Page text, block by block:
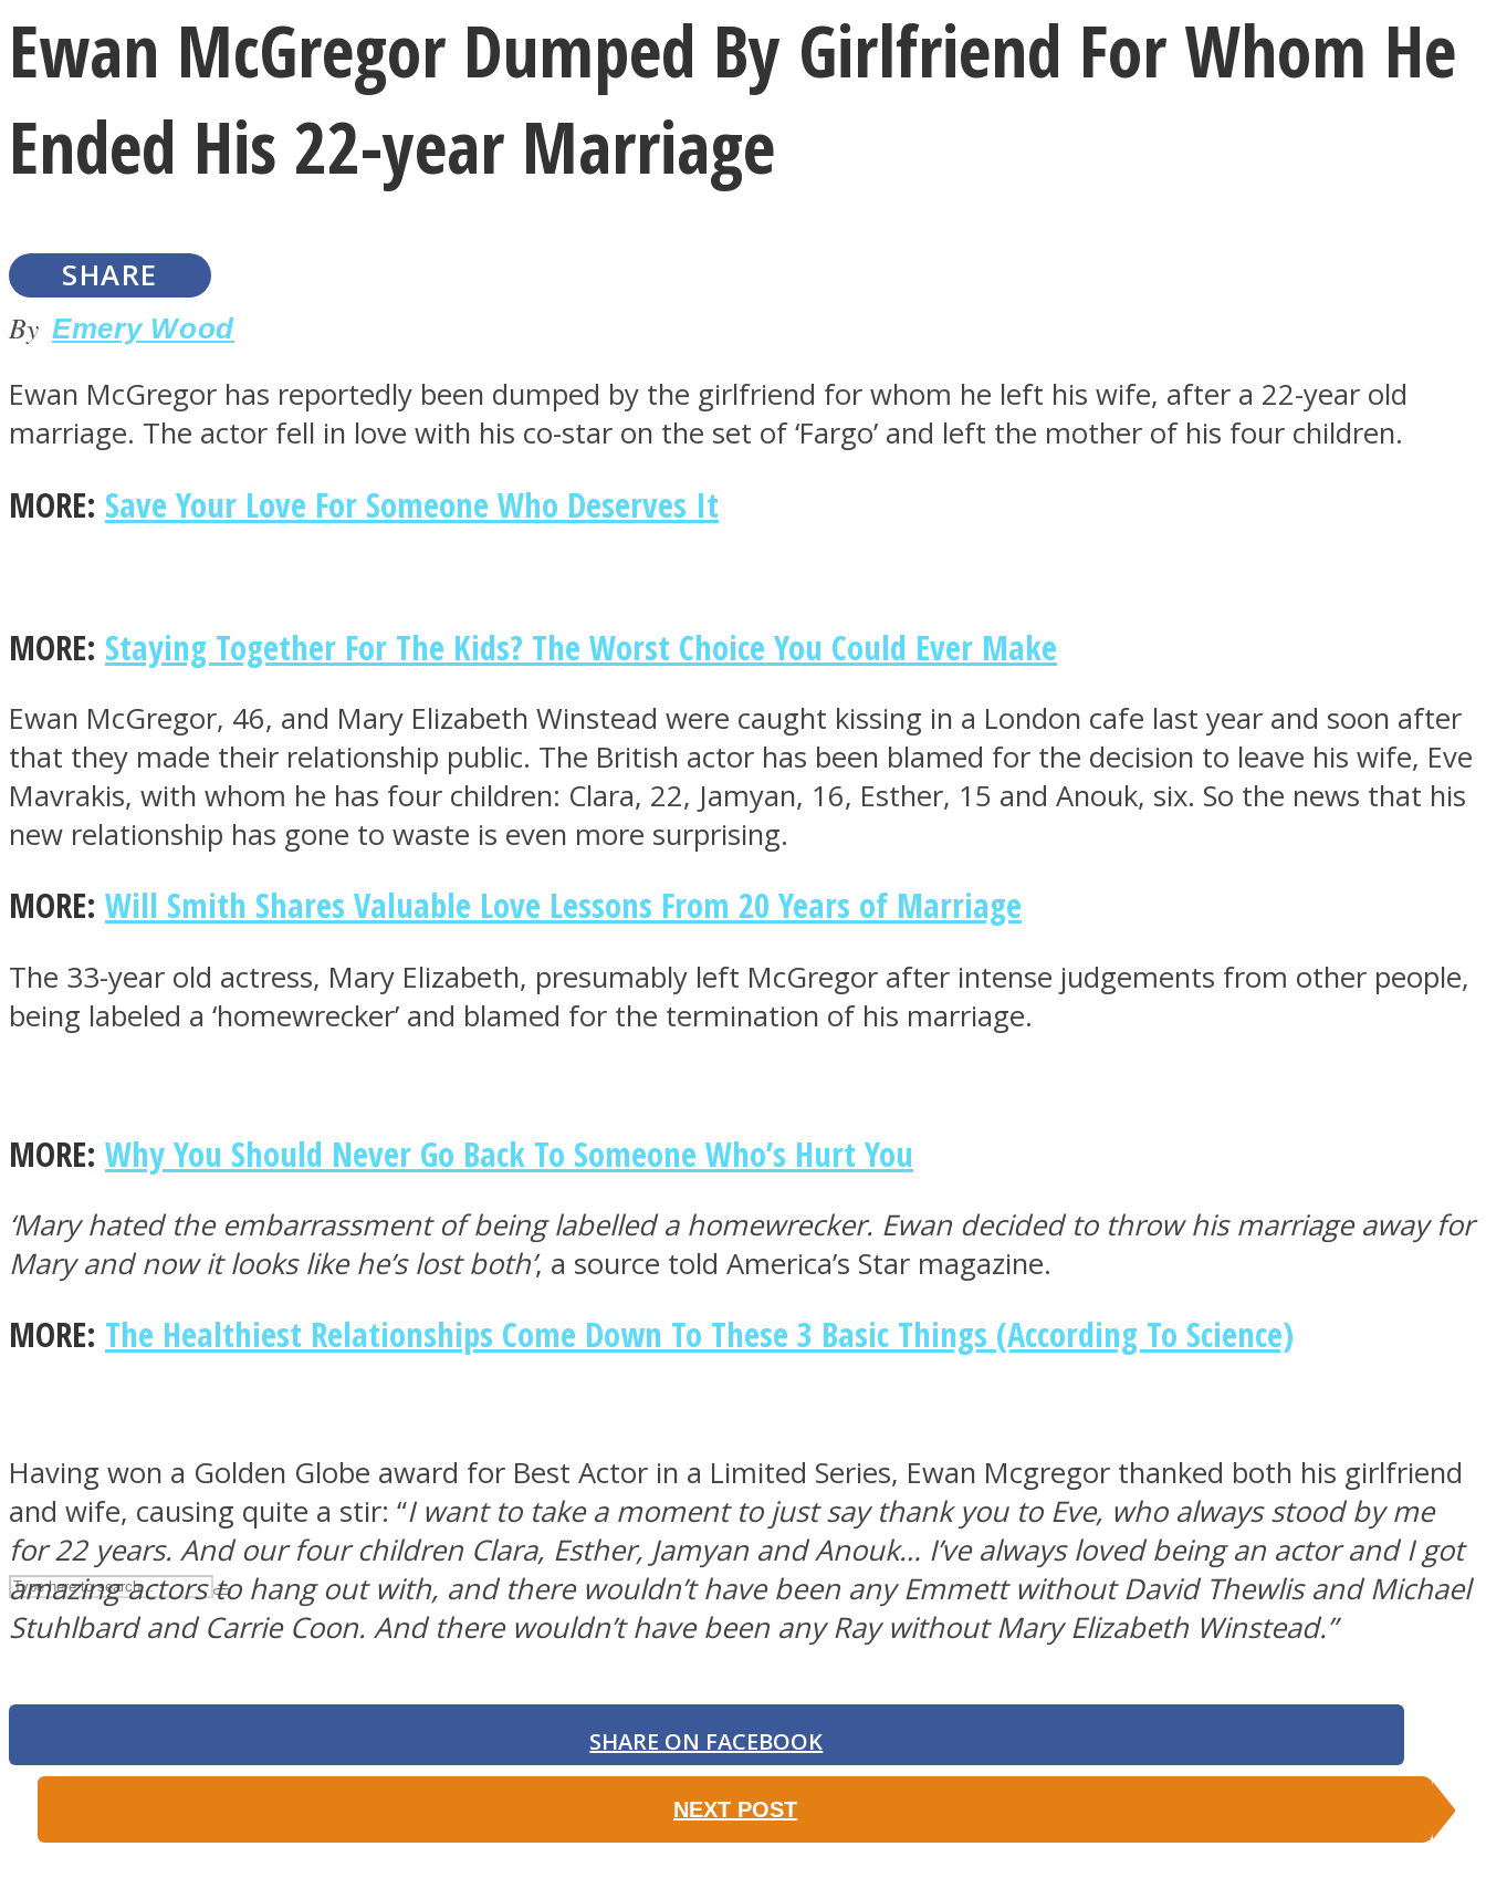
Youtube
LOVE Matters
SOUL Mends
ONE World
Facebook
Ewan McGregor Dumped By Girlfriend For Whom He
Ended His 22-year Marriage
SHARE
By Emery Wood
Ewan McGregor has reportedly been dumped by the girlfriend for whom he left his wife, after a 22-year old
marriage. The actor fell in love with his co-star on the set of ‘Fargo’ and left the mother of his four children.
MORE: Save Your Love For Someone Who Deserves It
MORE: Staying Together For The Kids? The Worst Choice You Could Ever Make
Ewan McGregor, 46, and Mary Elizabeth Winstead were caught kissing in a London cafe last year and soon after
that they made their relationship public. The British actor has been blamed for the decision to leave his wife, Eve
Mavrakis, with whom he has four children: Clara, 22, Jamyan, 16, Esther, 15 and Anouk, six. So the news that his
new relationship has gone to waste is even more surprising.
MORE: Will Smith Shares Valuable Love Lessons From 20 Years of Marriage
The 33-year old actress, Mary Elizabeth, presumably left McGregor after intense judgements from other people,
being labeled a ‘homewrecker’ and blamed for the termination of his marriage.
MORE: Why You Should Never Go Back To Someone Who’s Hurt You
‘Mary hated the embarrassment of being labelled a homewrecker. Ewan decided to throw his marriage away for
Mary and now it looks like he’s lost both’, a source told America’s Star magazine.
MORE: The Healthiest Relationships Come Down To These 3 Basic Things (According To Science)
Having won a Golden Globe award for Best Actor in a Limited Series, Ewan Mcgregor thanked both his girlfriend
and wife, causing quite a stir: “I want to take a moment to just say thank you to Eve, who always stood by me
for 22 years. And our four children Clara, Esther, Jamyan and Anouk… I’ve always loved being an actor and I got
amazing actors to hang out with, and there wouldn’t have been any Emmett without David Thewlis and Michael
Stuhlbard and Carrie Coon. And there wouldn’t have been any Ray without Mary Elizabeth Winstead.”
SHARE ON FACEBOOK
NEXT POST